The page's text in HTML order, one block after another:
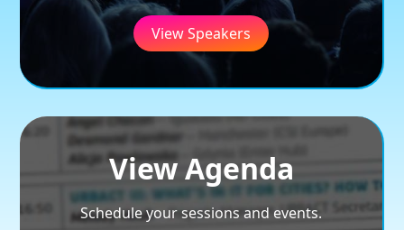
View Speakers
View Agenda
Schedule your sessions and events.